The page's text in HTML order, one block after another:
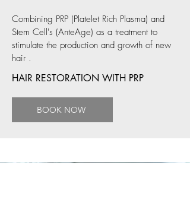
Combining PRP (Platelet Rich Plasma) and
Stem Cell's (AnteAge) as a treatment to
stimulate the production and growth of new
hair .
HAIR RESTORATION WITH PRP
BOOK NOW